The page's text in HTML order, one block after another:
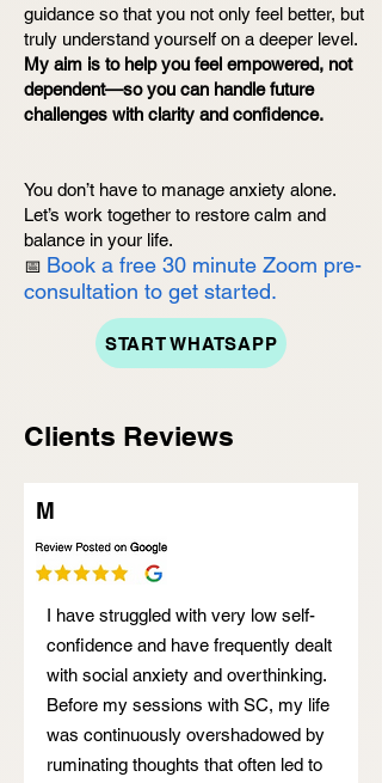
guidance so that you not only feel better, but
truly understand yourself on a deeper level.
My aim is to help you feel empowered, not
dependent—so you can handle future
challenges with clarity and confidence.
You don’t have to manage anxiety alone.
Let’s work together to restore calm and
balance in your life.
📅 Book a free 30 minute Zoom pre-
consultation to get started.
START WHATSAPP
Clients Reviews
M
I have struggled with very low self-
confidence and have frequently dealt
with social anxiety and overthinking.
Before my sessions with SC, my life
was continuously overshadowed by
ruminating thoughts that often led to